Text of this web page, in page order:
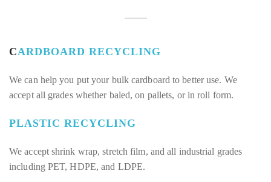
CARDBOARD RECYCLING
We can help you put your bulk cardboard to better use. We
accept all grades whether baled, on pallets, or in roll form.
PLASTIC RECYCLING
We accept shrink wrap, stretch film, and all industrial grades
including PET, HDPE, and LDPE.